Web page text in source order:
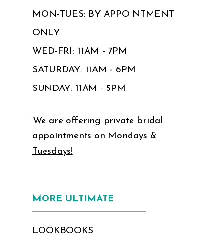
MON-TUES: BY APPOINTMENT
ONLY
WED-FRI: 11AM - 7PM
SATURDAY: 11AM - 6PM
SUNDAY: 11AM - 5PM
We are offering private bridal
appointments on Mondays &
Tuesdays!
MORE ULTIMATE
LOOKBOOKS